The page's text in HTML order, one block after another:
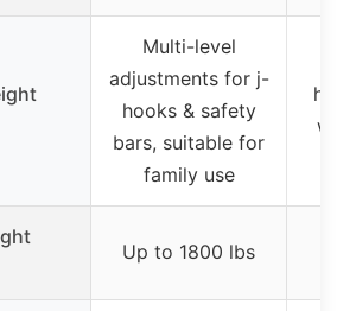
Multi-level
adjustments for j-
hooks & safety
bars, suitable for
family use
Up to 1800 lbs